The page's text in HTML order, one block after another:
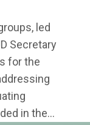
led
Secretary
for the
in the...